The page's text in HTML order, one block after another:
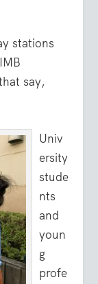
stations
say,
Univ
ersity
stude
nts
and
youn
g
profe